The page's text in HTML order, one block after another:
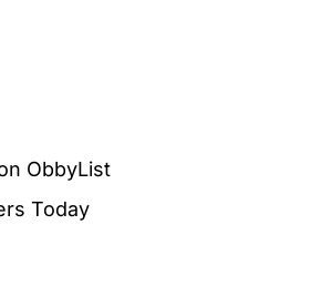
ObbyList
Today